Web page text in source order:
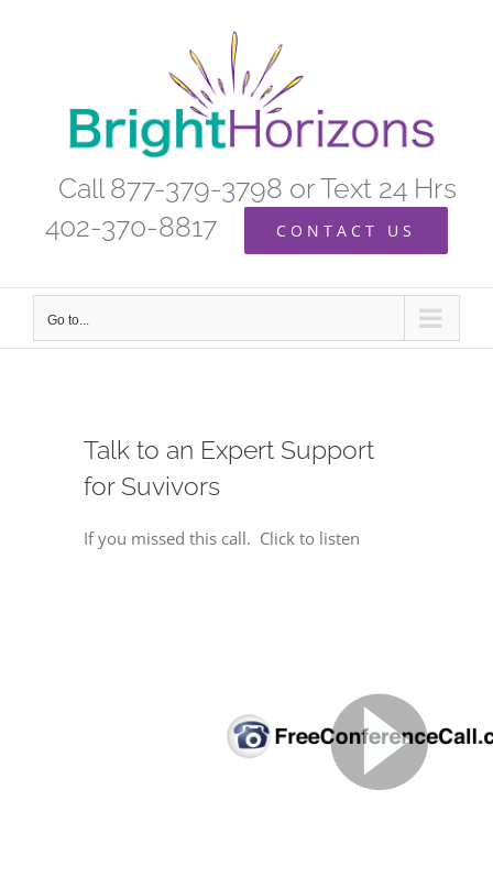
Call 877-379-3798 or Text 24 Hrs
402-370-8817
CONTACT US
Go to...
Talk to an Expert Support
for Suvivors
If you missed this call. Click to listen